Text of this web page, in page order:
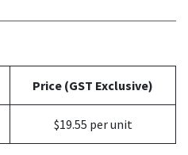
Price (GST Exclusive)
$19.55 per unit